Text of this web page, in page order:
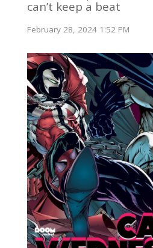
can’t keep a beat
February 28, 2024 1:52 PM